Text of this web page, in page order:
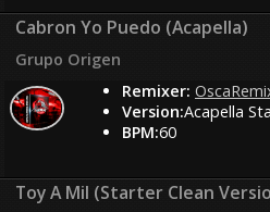
Cabron Yo Puedo (Acapella)
Grupo Origen
Remixer:
Version:Acapella
BPM:60
Toy A Mil (Starter Clean